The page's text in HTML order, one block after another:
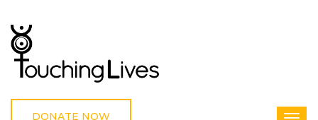
DONATE NOW